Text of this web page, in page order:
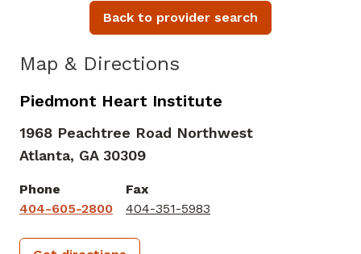
Map & Directions
Piedmont Heart Institute
1968 Peachtree Road Northwest
Atlanta, GA 30309
Phone
404-605-2800
Fax
404-351-5983
Back to provider search